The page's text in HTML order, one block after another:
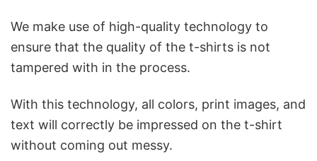
We make use of high-quality technology to
ensure that the quality of the t-shirts is not
tampered with in the process.
With this technology, all colors, print images, and
text will correctly be impressed on the t-shirt
without coming out messy.